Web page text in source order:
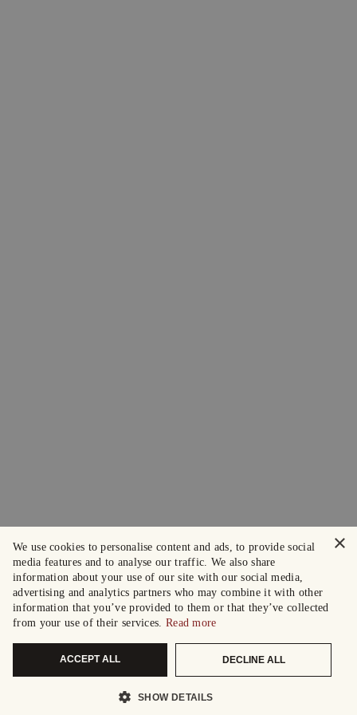
×
We use cookies to personalise content and ads, to provide social
media features and to analyse our traffic. We also share
information about your use of our site with our social media,
advertising and analytics partners who may combine it with other
information that you’ve provided to them or that they’ve collected
from your use of their services. Read more
ACCEPT ALL DECLINE ALL
SHOW DETAILS